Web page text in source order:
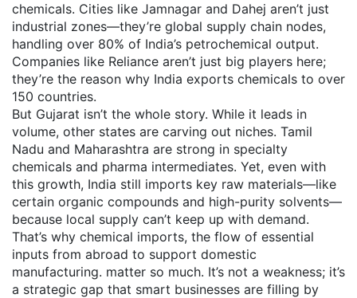
chemicals. Cities like Jamnagar and Dahej aren’t just
industrial zones—they’re global supply chain nodes,
handling over 80% of India’s petrochemical output.
Companies like Reliance aren’t just big players here;
they’re the reason why India exports chemicals to over
150 countries.
But Gujarat isn’t the whole story. While it leads in
volume, other states are carving out niches. Tamil
Nadu and Maharashtra are strong in specialty
chemicals and pharma intermediates. Yet, even with
this growth, India still imports key raw materials—like
certain organic compounds and high-purity solvents—
because local supply can’t keep up with demand.
That’s why chemical imports, the flow of essential
inputs from abroad to support domestic
manufacturing. matter so much. It’s not a weakness; it’s
a strategic gap that smart businesses are filling by